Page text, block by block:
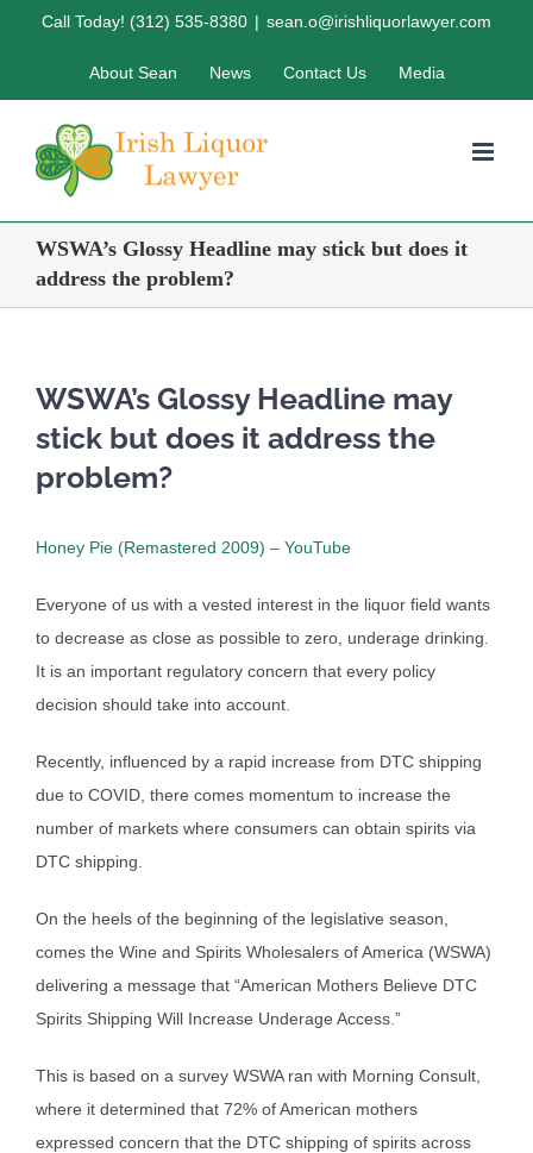
Call Today! (312) 535-8380 | sean.o@irishliquorlawyer.com
About Sean News Contact Us Media
WSWA’s Glossy Headline may stick but does it
address the problem?
WSWA’s Glossy Headline may
stick but does it address the
problem?
Honey Pie (Remastered 2009) – YouTube
Everyone of us with a vested interest in the liquor field wants
to decrease as close as possible to zero, underage drinking.
It is an important regulatory concern that every policy
decision should take into account.
Recently, influenced by a rapid increase from DTC shipping
due to COVID, there comes momentum to increase the
number of markets where consumers can obtain spirits via
DTC shipping.
On the heels of the beginning of the legislative season,
comes the Wine and Spirits Wholesalers of America (WSWA)
delivering a message that “American Mothers Believe DTC
Spirits Shipping Will Increase Underage Access.”
This is based on a survey WSWA ran with Morning Consult,
where it determined that 72% of American mothers
expressed concern that the DTC shipping of spirits across